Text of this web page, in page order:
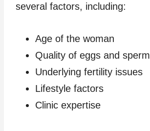
several factors, including:
Age of the woman
Quality of eggs and sperm
Underlying fertility issues
Lifestyle factors
Clinic expertise